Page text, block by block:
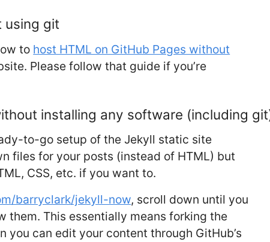
using git
to host HTML on GitHub Pages without
Please follow that guide if you’re
installing any software (including
to-go setup of the Jekyll static site
files for your posts (instead of HTML) but
CSS, etc. if you want to.
barryclark/jekyll-now, scroll down until you
them. This essentially means forking the
you can edit your content through GitHub’s